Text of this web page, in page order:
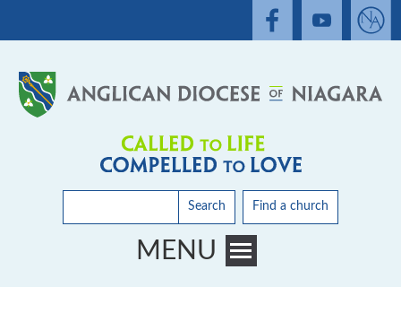
Search Find a church
MENU